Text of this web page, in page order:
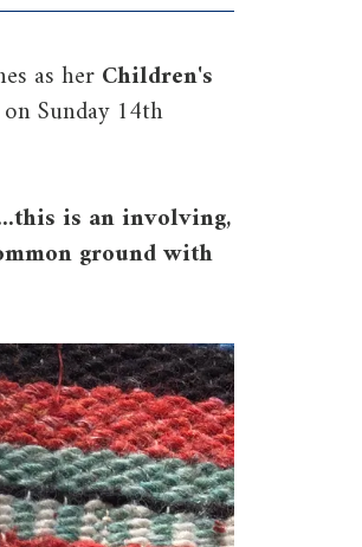
as herChildren's
Sunday 14th
is an involving,
ground with